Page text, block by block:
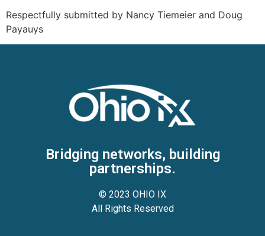
Respectfully submitted by Nancy Tiemeier and Doug
Payauys
Bridging networks, building
partnerships.
© 2023 OHIO IX
All Rights Reserved